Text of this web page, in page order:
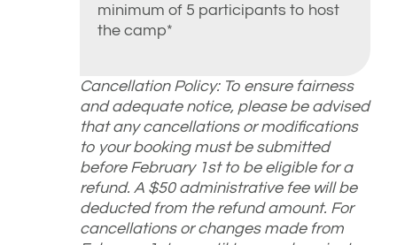
minimum of 5 participants to host
the camp*
Cancellation Policy: To ensure fairness
and adequate notice, please be advised
that any cancellations or modifications
to your booking must be submitted
before February 1st to be eligible for a
refund. A $50 administrative fee will be
deducted from the refund amount. For
cancellations or changes made from